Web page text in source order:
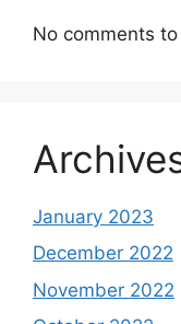
No comments
January 2023
December 2022
November 2022